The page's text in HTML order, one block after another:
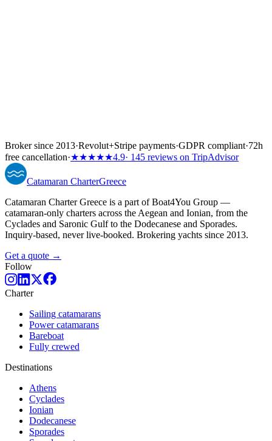
Broker since 2013·Revolut+Stripe payments·GDPR compliant·72h
free cancellation·★★★★★4.9· 145 reviews on TripAdvisor
Catamaran CharterGreece
Catamaran Charter Greece is a part of Boat4You Group —
catamaran-only charters across the Aegean and Ionian, from the
Cyclades and Saronic Gulf to the Dodecanese and Sporades.
Inquiry-based, never live-booked. Brokering yachts since 2013.
Get a quote →
Follow
Charter
Sailing catamarans
Power catamarans
Bareboat
Fully crewed
Destinations
Athens
Cyclades
Ionian
Dodecanese
Sporades